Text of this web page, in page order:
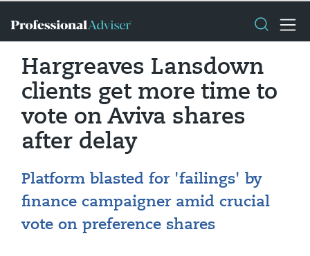
Hargreaves Lansdown
clients get more time to
vote on Aviva shares
after delay
Platform blasted for 'failings' by
finance campaigner amid crucial
vote on preference shares